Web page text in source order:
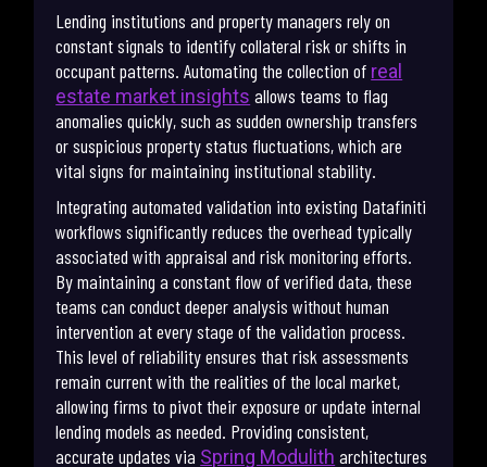
Lending institutions and property managers rely on
constant signals to identify collateral risk or shifts in
occupant patterns. Automating the collection of real
estate market insights allows teams to flag
anomalies quickly, such as sudden ownership transfers
or suspicious property status fluctuations, which are
vital signs for maintaining institutional stability.
Integrating automated validation into existing Datafiniti
workflows significantly reduces the overhead typically
associated with appraisal and risk monitoring efforts.
By maintaining a constant flow of verified data, these
teams can conduct deeper analysis without human
intervention at every stage of the validation process.
This level of reliability ensures that risk assessments
remain current with the realities of the local market,
allowing firms to pivot their exposure or update internal
lending models as needed. Providing consistent,
accurate updates via Spring Modulith architectures